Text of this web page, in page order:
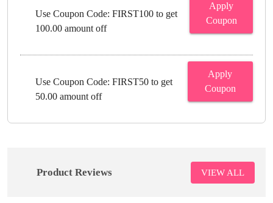
Use Coupon Code: FIRST100 to get
100.00 amount off
Apply
Coupon
Use Coupon Code: FIRST50 to get
50.00 amount off
Apply
Coupon
Product Reviews VIEW ALL